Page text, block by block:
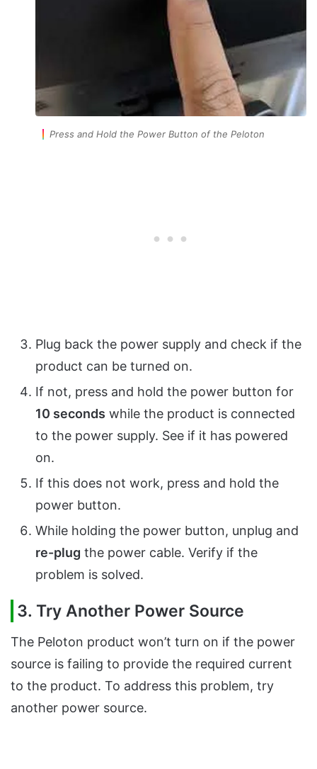
Press and Hold the Power Button of the Peloton
Plug back the power supply and check if the
product can be turned on.
If not, press and hold the power button for
10 seconds while the product is connected
to the power supply. See if it has powered
on.
If this does not work, press and hold the
power button.
While holding the power button, unplug and
re-plug the power cable. Verify if the
problem is solved.
3. Try Another Power Source
The Peloton product won’t turn on if the power
source is failing to provide the required current
to the product. To address this problem, try
another power source.